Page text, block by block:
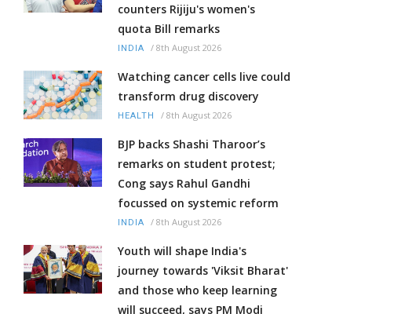
counters Rijiju's women's
quota Bill remarks
INDIA / 8th August 2026
Watching cancer cells live could
transform drug discovery
HEALTH / 8th August 2026
BJP backs Shashi Tharoor’s
remarks on student protest;
Cong says Rahul Gandhi
focussed on systemic reform
INDIA / 8th August 2026
Youth will shape India's
journey towards 'Viksit Bharat'
and those who keep learning
will succeed, says PM Modi